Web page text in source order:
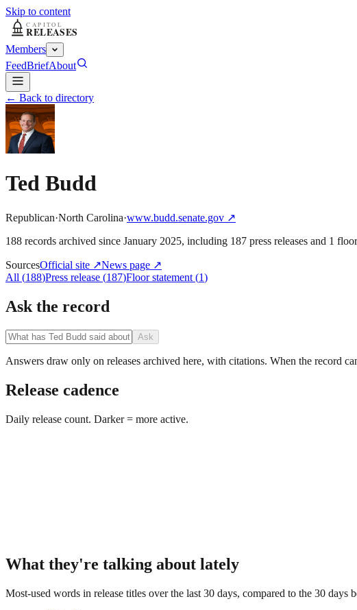
Skip to content
Members
FeedBriefAbout
← Back to directory
Ted Budd
Republican·North Carolina·www.budd.senate.gov ↗
188 records archived since January 2025, including 187 press releases and 1
SourcesOfficial site ↗News page ↗
All (188)Press release (187)Floor statement (1)
Ask the record
Ask
Answers draw only on releases archived here, with citations. When the record
Release cadence
Daily release count. Darker = more active.
What they're talking about lately
Most-used words in release titles over the last 30 days, compared to the 30